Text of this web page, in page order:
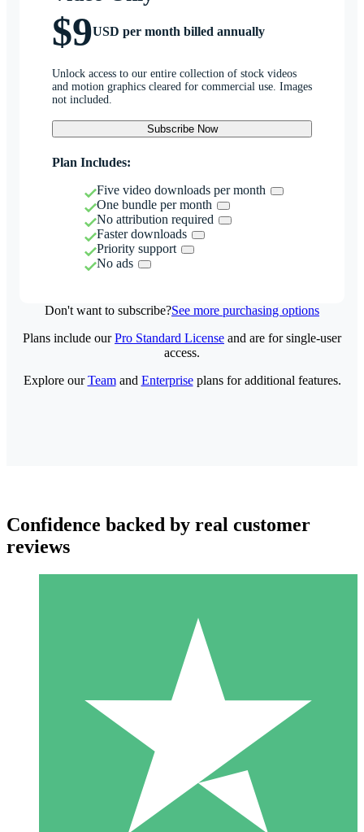
$9USD per month billed annually
Unlock access to our entire collection of stock videos
and motion graphics cleared for commercial use. Images
not included.
Subscribe Now
Plan Includes:
Five video downloads per month
One bundle per month
No attribution required
Faster downloads
Priority support
No ads
Don't want to subscribe?See more purchasing options
Individual Credit Packs
Pay as you go with download credits. No monthly commitment
1 Download
10
Plans include ourPro Standard License and are for single-user
access.
Explore ourTeamand Enterpriseplans for additional features.
Confidence backed by real customer
reviews